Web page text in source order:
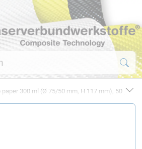
300 ml (Ø 75/50 mm, H 117 mm), 50 pcs